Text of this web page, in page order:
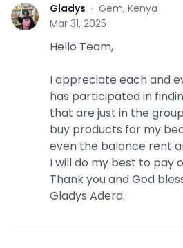
G Gladys · Gem, Kenya
Mar 31, 2025
Hello Team,
I appreciate each and
has participated in
that are just in the
buy products for my
even the balance rent
I will do my best to pay
Thank you and God
Gladys Adera.